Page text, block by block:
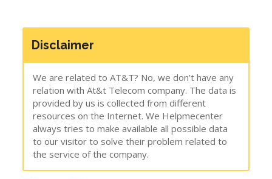
Disclaimer
We are related to AT&T? No, we don’t have any
relation with At&t Telecom company. The data is
provided by us is collected from different
resources on the Internet. We Helpmecenter
always tries to make available all possible data
to our visitor to solve their problem related to
the service of the company.